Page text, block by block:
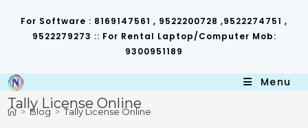
contentFor Software : 8169147561 , 9522200728 ,9522274751 ,
9522279273 :: For Rental Laptop/Computer Mob:
9300951189
Menu
Tally License Online
> Blog > Tally License Online